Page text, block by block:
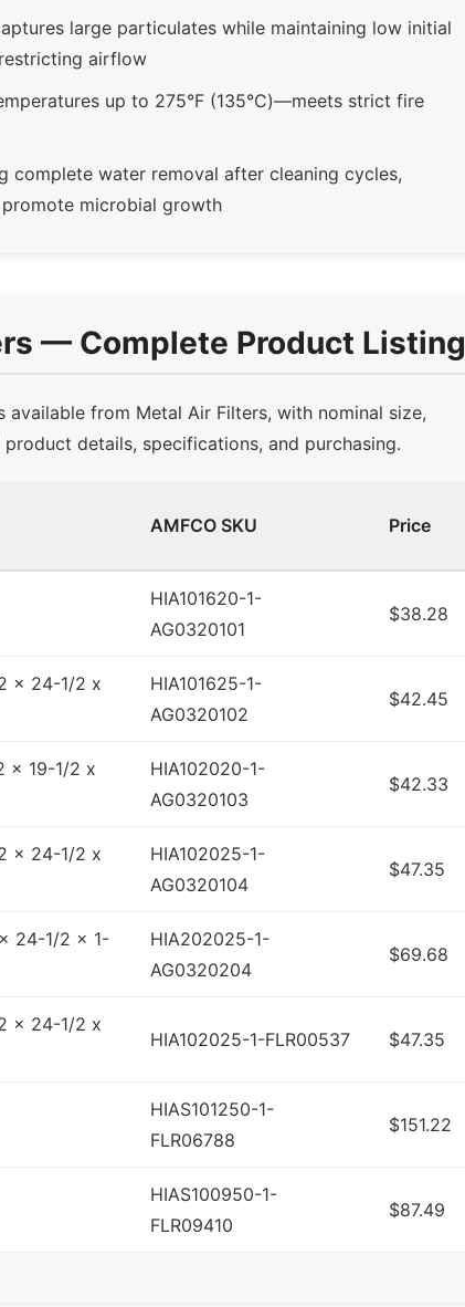
large particulates while maintaining low initial
airflow
up to 275°F (135°C)—meets strict fire
complete water removal after cleaning cycles,
microbial growth
— Complete Product Listing
from Metal Air Filters, with nominal size,
details, specifications, and purchasing.
AMFCO SKU Price
HIA101620-1-
AG0320101
$38.28
x 24-1/2 x
HIA101625-1-
AG0320102
$42.45
x 19-1/2 x
HIA102020-1-
AG0320103
$42.33
x 24-1/2 x
HIA102025-1-
AG0320104
$47.35
x 24-1/2 x 1-
HIA202025-1-
AG0320204
$69.68
x 24-1/2 x
HIA102025-1-FLR00537 $47.35
HIAS101250-1-
FLR06788
$151.22
HIAS100950-1-
FLR09410
$87.49